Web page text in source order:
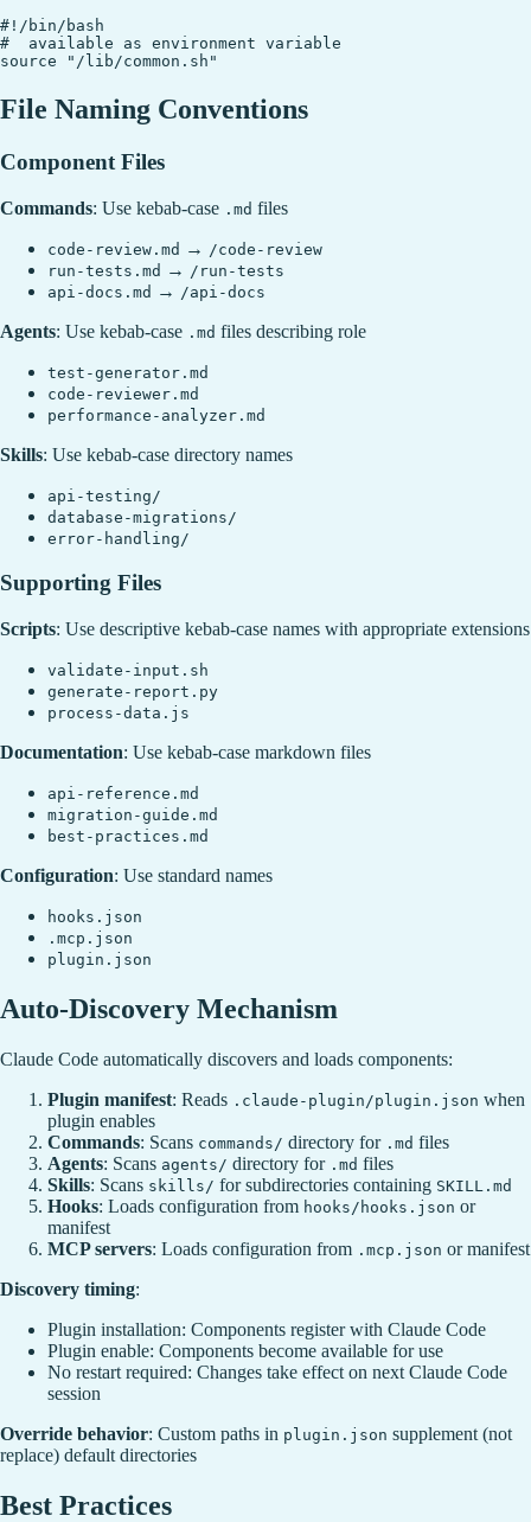
#!/bin/bash
#  available as environment variable
File Naming Conventions
Component Files
Commands: Use kebab-case .md files
code-review.md → /code-review
run-tests.md → /run-tests
api-docs.md → /api-docs
Agents: Use kebab-case .md files describing role
test-generator.md
code-reviewer.md
performance-analyzer.md
Skills: Use kebab-case directory names
api-testing/
database-migrations/
error-handling/
Supporting Files
Scripts: Use descriptive kebab-case names with appropriate extensions
validate-input.sh
generate-report.py
process-data.js
Documentation: Use kebab-case markdown files
api-reference.md
migration-guide.md
best-practices.md
Configuration: Use standard names
hooks.json
.mcp.json
plugin.json
Auto-Discovery Mechanism
Claude Code automatically discovers and loads components:
Plugin manifest: Reads .claude-plugin/plugin.json when
plugin enables
Commands: Scans commands/ directory for .md files
Agents: Scans agents/ directory for .md files
Skills: Scans skills/ for subdirectories containing SKILL.md
Hooks: Loads configuration from hooks/hooks.json or
manifest
MCP servers: Loads configuration from .mcp.json or manifest
Discovery timing:
Plugin installation: Components register with Claude Code
Plugin enable: Components become available for use
No restart required: Changes take effect on next Claude Code
session
Override behavior: Custom paths in plugin.json supplement (not
replace) default directories
Best Practices